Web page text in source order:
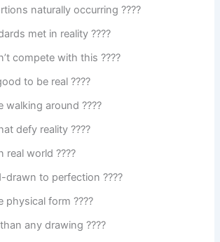
naturally occurring ????
met in reality ????
compete with this ????
to be real ????
walking around ????
defy reality ????
real world ????
drawn to perfection ????️
physical form ????
any drawing ????